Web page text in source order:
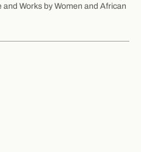
Works by Women and African